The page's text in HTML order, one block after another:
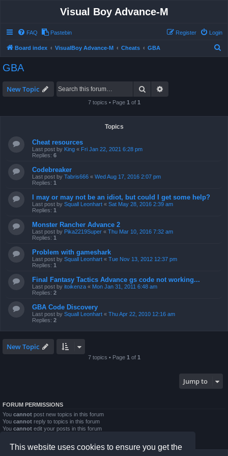
This website uses cookies to ensure you get the
Visual Boy Advance-M
FAQ Pastebin Login
Register
Board index VisualBoy Advance-M Cheats GBA
GBA
New Topic Search
7 topics • Page 1 of 1
Topics
Cheat resources
Last post by King « Fri Jan 22, 2021 6:28 pm
Replies: 6
Codebreaker
Last post by Tabris666 « Wed Aug 17, 2016 2:07 pm
Replies: 1
I may or may not be an idiot, but could I get some help?
Last post by Squall Leonhart « Sat May 28, 2016 2:39 am
Replies: 1
Monster Rancher Advance 2
Last post by Pika2219Super « Thu Mar 10, 2016 7:32 am
Replies: 1
Problem with gameshark
Last post by Squall Leonhart « Tue Nov 13, 2012 12:37 pm
Replies: 1
Final Fantasy Tactics Advance gs code not working...
Last post by itoikenza « Mon Jan 31, 2011 6:48 am
Replies: 2
GBA Code Discovery
Last post by Squall Leonhart « Thu Apr 22, 2010 12:16 am
Replies: 2
New Topic
7 topics • Page 1 of 1
Jump to
FORUM PERMISSIONS
You cannot post new topics in this forum
You cannot reply to topics in this forum
You cannot edit your posts in this forum
Youcannot post attachments in this forum